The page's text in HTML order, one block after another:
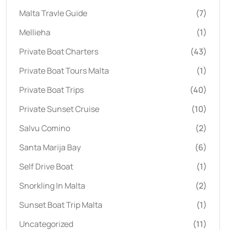
Malta Travle Guide
(7)
Mellieha
(1)
Private Boat Charters
(43)
Private Boat Tours Malta
(1)
Private Boat Trips
(40)
Private Sunset Cruise
(10)
Salvu Comino
(2)
Santa Marija Bay
(6)
Self Drive Boat
(1)
Snorkling In Malta
(2)
Sunset Boat Trip Malta
(1)
Uncategorized
(11)